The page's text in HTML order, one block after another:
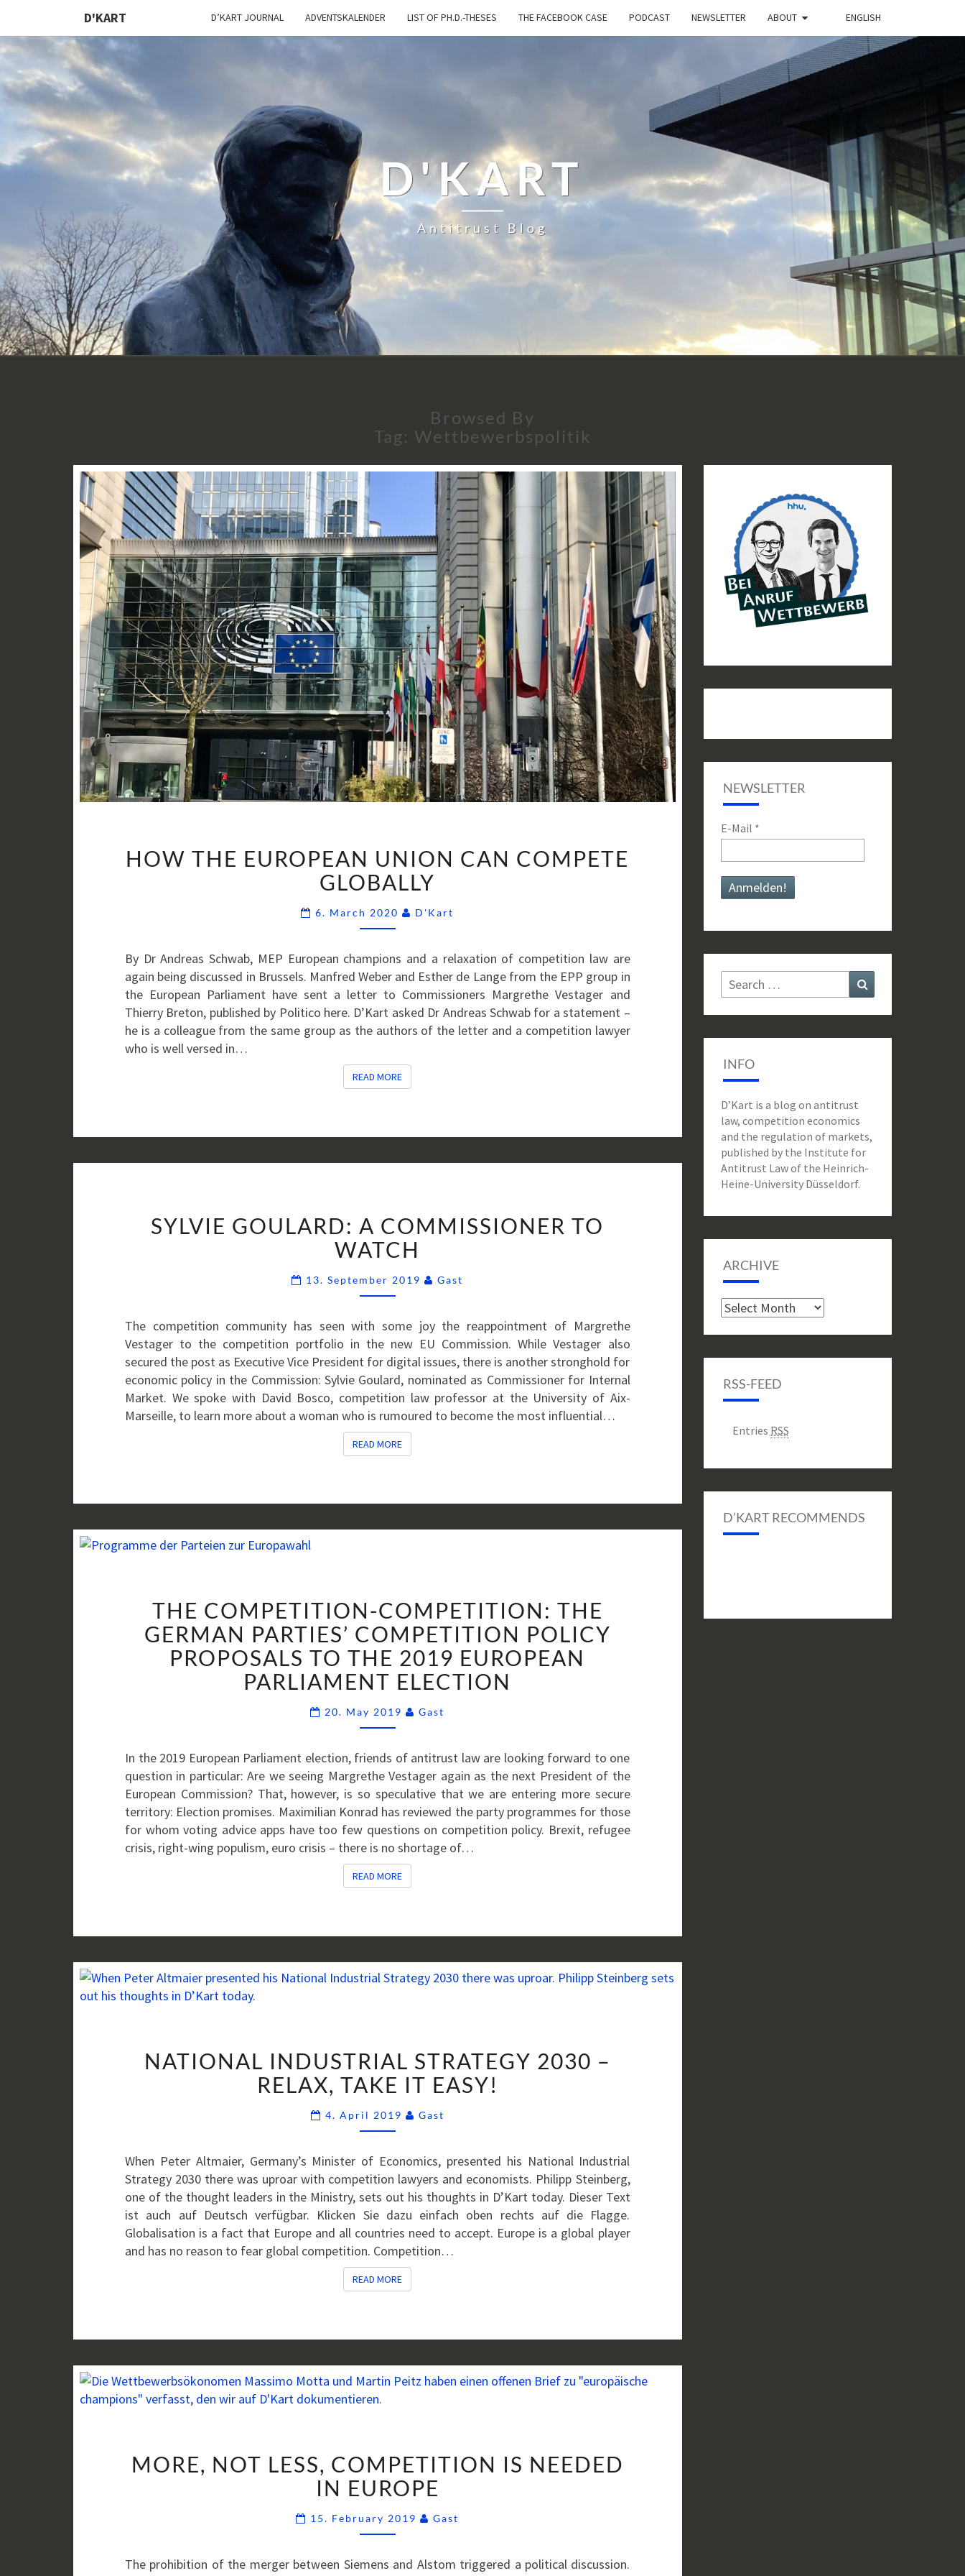
D'KART D’KART JOURNAL ADVENTSKALENDER LIST OF PH.D.-THESES THE FACEBOOK CASE PODCAST NEWSLETTER ABOUT ENGLISH
D'KART
Antitrust Blog
Browsed By
Tag: Wettbewerbspolitik
THE
EUROPEAN
UNION
CAN
COMPETE
HOW THE EUROPEAN UNION CAN COMPETE
GLOBALLY
6. March 2020 D'Kart
By Dr Andreas Schwab, MEP European champions and a relaxation of competition law are
again being discussed in Brussels. Manfred Weber and Esther de Lange from the EPP group in
the European Parliament have sent a letter to Commissioners Margrethe Vestager and
Thierry Breton, published by Politico here. D’Kart asked Dr Andreas Schwab for a statement –
he is a colleague from the same group as the authors of the letter and a competition lawyer
who is well versed in…
READ MOREREAD MORE
GOULARD:
A
COMMISSIONER
TO
WATCH
SYLVIE GOULARD: A COMMISSIONER TO
WATCH
13. September 2019 Gast
The competition community has seen with some joy the reappointment of Margrethe
Vestager to the competition portfolio in the new EU Commission. While Vestager also
secured the post as Executive Vice President for digital issues, there is another stronghold for
economic policy in the Commission: Sylvie Goulard, nominated as Commissioner for Internal
Market. We spoke with David Bosco, competition law professor at the University of Aix-
Marseille, to learn more about a woman who is rumoured to become the most influential…
READ MOREREAD MORE
COMPETITION-
COMPETITION:
THE
GERMAN
PARTIES’
POLICY
TO
THE
2019
EUROPEAN
PARLIAMENT
ELECTION
THE COMPETITION-COMPETITION: THE
GERMAN PARTIES’ COMPETITION POLICY
PROPOSALS TO THE 2019 EUROPEAN
PARLIAMENT ELECTION
20. May 2019 Gast
In the 2019 European Parliament election, friends of antitrust law are looking forward to one
question in particular: Are we seeing Margrethe Vestager again as the next President of the
European Commission? That, however, is so speculative that we are entering more secure
territory: Election promises. Maximilian Konrad has reviewed the party programmes for those
for whom voting advice apps have too few questions on competition policy. Brexit, refugee
crisis, right-wing populism, euro crisis – there is no shortage of…
READ MOREREAD MORE
INDUSTRIAL
STRATEGY
2030
–
RELAX,
IT
EASY!
NATIONAL INDUSTRIAL STRATEGY 2030 –
RELAX, TAKE IT EASY!
4. April 2019 Gast
When Peter Altmaier, Germany’s Minister of Economics, presented his National Industrial
Strategy 2030 there was uproar with competition lawyers and economists. Philipp Steinberg,
one of the thought leaders in the Ministry, sets out his thoughts in D’Kart today. Dieser Text
ist auch auf Deutsch verfügbar. Klicken Sie dazu einfach oben rechts auf die Flagge.
Globalisation is a fact that Europe and all countries need to accept. Europe is a global player
and has no reason to fear global competition. Competition…
READ MOREREAD MORE
NOT
LESS,
COMPETITION
IS
NEEDED
EUROPE
MORE, NOT LESS, COMPETITION IS NEEDED
IN EUROPE
15. February 2019 Gast
The prohibition of the merger between Siemens and Alstom triggered a political discussion.
NEWSLETTER
E-Mail *
Search
for:
INFO
D’Kart is a blog on antitrust
law, competition economics
and the regulation of markets,
published by the Institute for
Antitrust Law of the Heinrich-
Heine-University Düsseldorf.
ARCHIVE
Archive
RSS-FEED
Entries RSS
D’KART RECOMMENDS